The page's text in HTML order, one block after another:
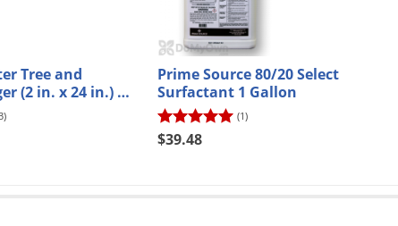
Tree and
x 24 in.) -
Prime Source 80/20 Select
Surfactant 1 Gallon
(1)
$39.48